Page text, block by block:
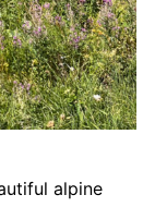
alpine